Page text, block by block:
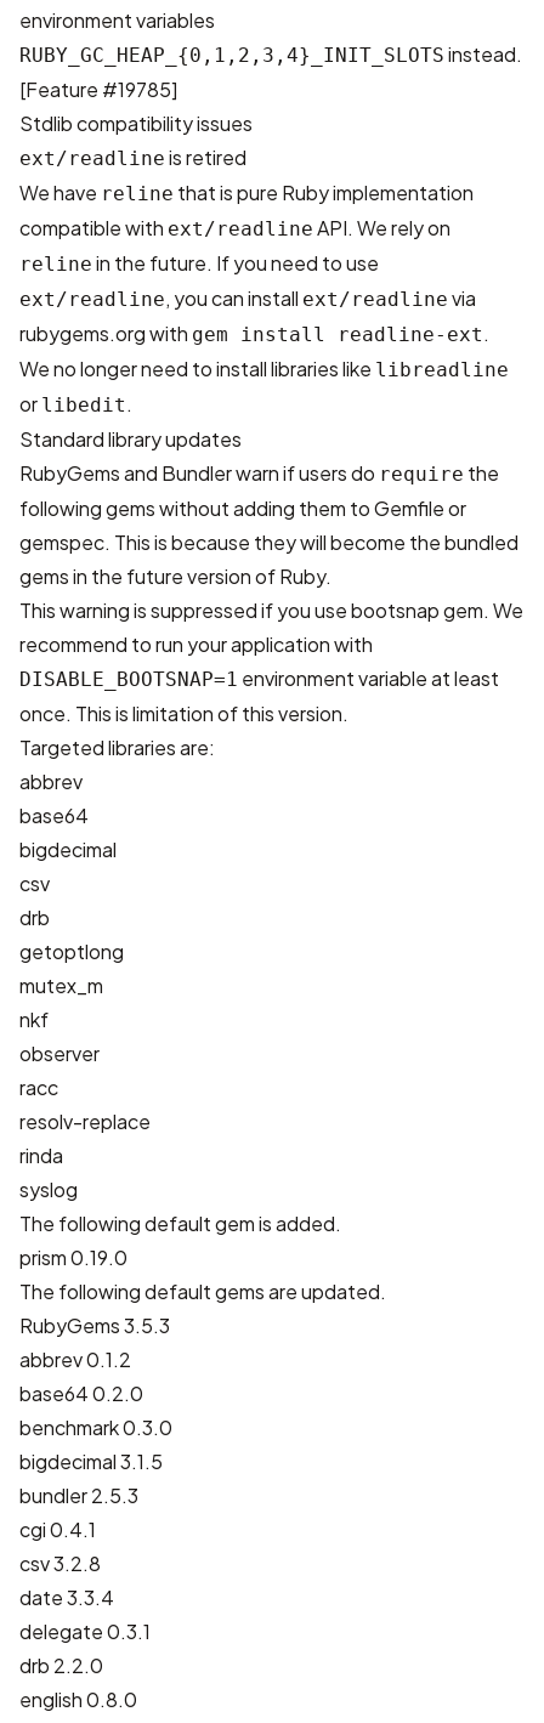
environment variables
RUBY_GC_HEAP_{0,1,2,3,4}_INIT_SLOTS instead.
[Feature #19785]
Stdlib compatibility issues
ext/readline is retired
We have reline that is pure Ruby implementation
compatible with ext/readline API. We rely on
reline in the future. If you need to use
ext/readline, you can install ext/readline via
rubygems.org with gem install readline-ext .
We no longer need to install libraries like libreadline
or libedit .
Standard library updates
RubyGems and Bundler warn if users do require the
following gems without adding them to Gemfile or
gemspec. This is because they will become the bundled
gems in the future version of Ruby.
This warning is suppressed if you use bootsnap gem. We
recommend to run your application with
DISABLE_BOOTSNAP=1 environment variable at least
once. This is limitation of this version.
Targeted libraries are:
abbrev
base64
bigdecimal
csv
drb
getoptlong
mutex_m
nkf
observer
racc
resolv-replace
rinda
syslog
The following default gem is added.
prism 0.19.0
The following default gems are updated.
RubyGems 3.5.3
abbrev 0.1.2
base64 0.2.0
benchmark 0.3.0
bigdecimal 3.1.5
bundler 2.5.3
cgi 0.4.1
csv 3.2.8
date 3.3.4
delegate 0.3.1
drb 2.2.0
english 0.8.0